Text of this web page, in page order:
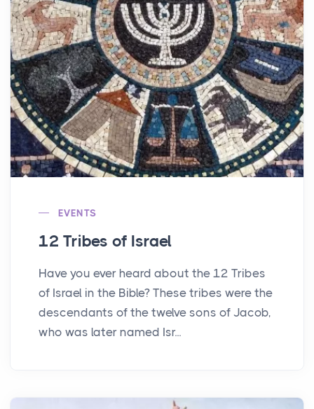
EVENTS
12 Tribes of Israel
Have you ever heard about the 12 Tribes
of Israel in the Bible? These tribes were the
descendants of the twelve sons of Jacob,
who was later named Isr...